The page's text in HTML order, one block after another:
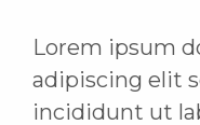
Lorem ipsum
adipiscing elit
incididunt ut